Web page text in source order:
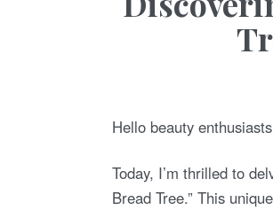
Hello beauty
Today, I’m thrilled to
Bread Tree.” This